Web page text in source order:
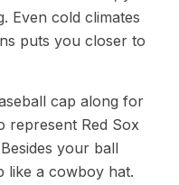
Even cold climates
puts you closer to
cap along for
represent Red Sox
your ball
like a cowboy hat.